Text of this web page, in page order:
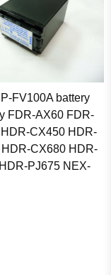
FV100A battery
FDR-AX60 FDR-
CX450 HDR-
CX680 HDR-
PJ675 NEX-